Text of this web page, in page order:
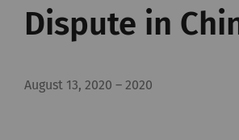
Dispute in
August 13, 2020–2020